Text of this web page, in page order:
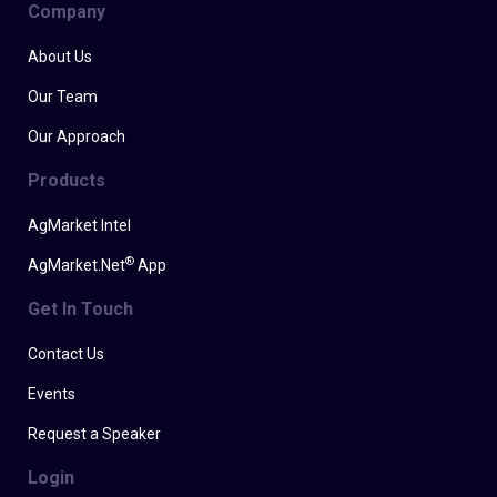
Company
About Us
Our Team
Our Approach
Products
AgMarket Intel
AgMarket.Net® App
Get In Touch
Contact Us
Events
Request a Speaker
Login